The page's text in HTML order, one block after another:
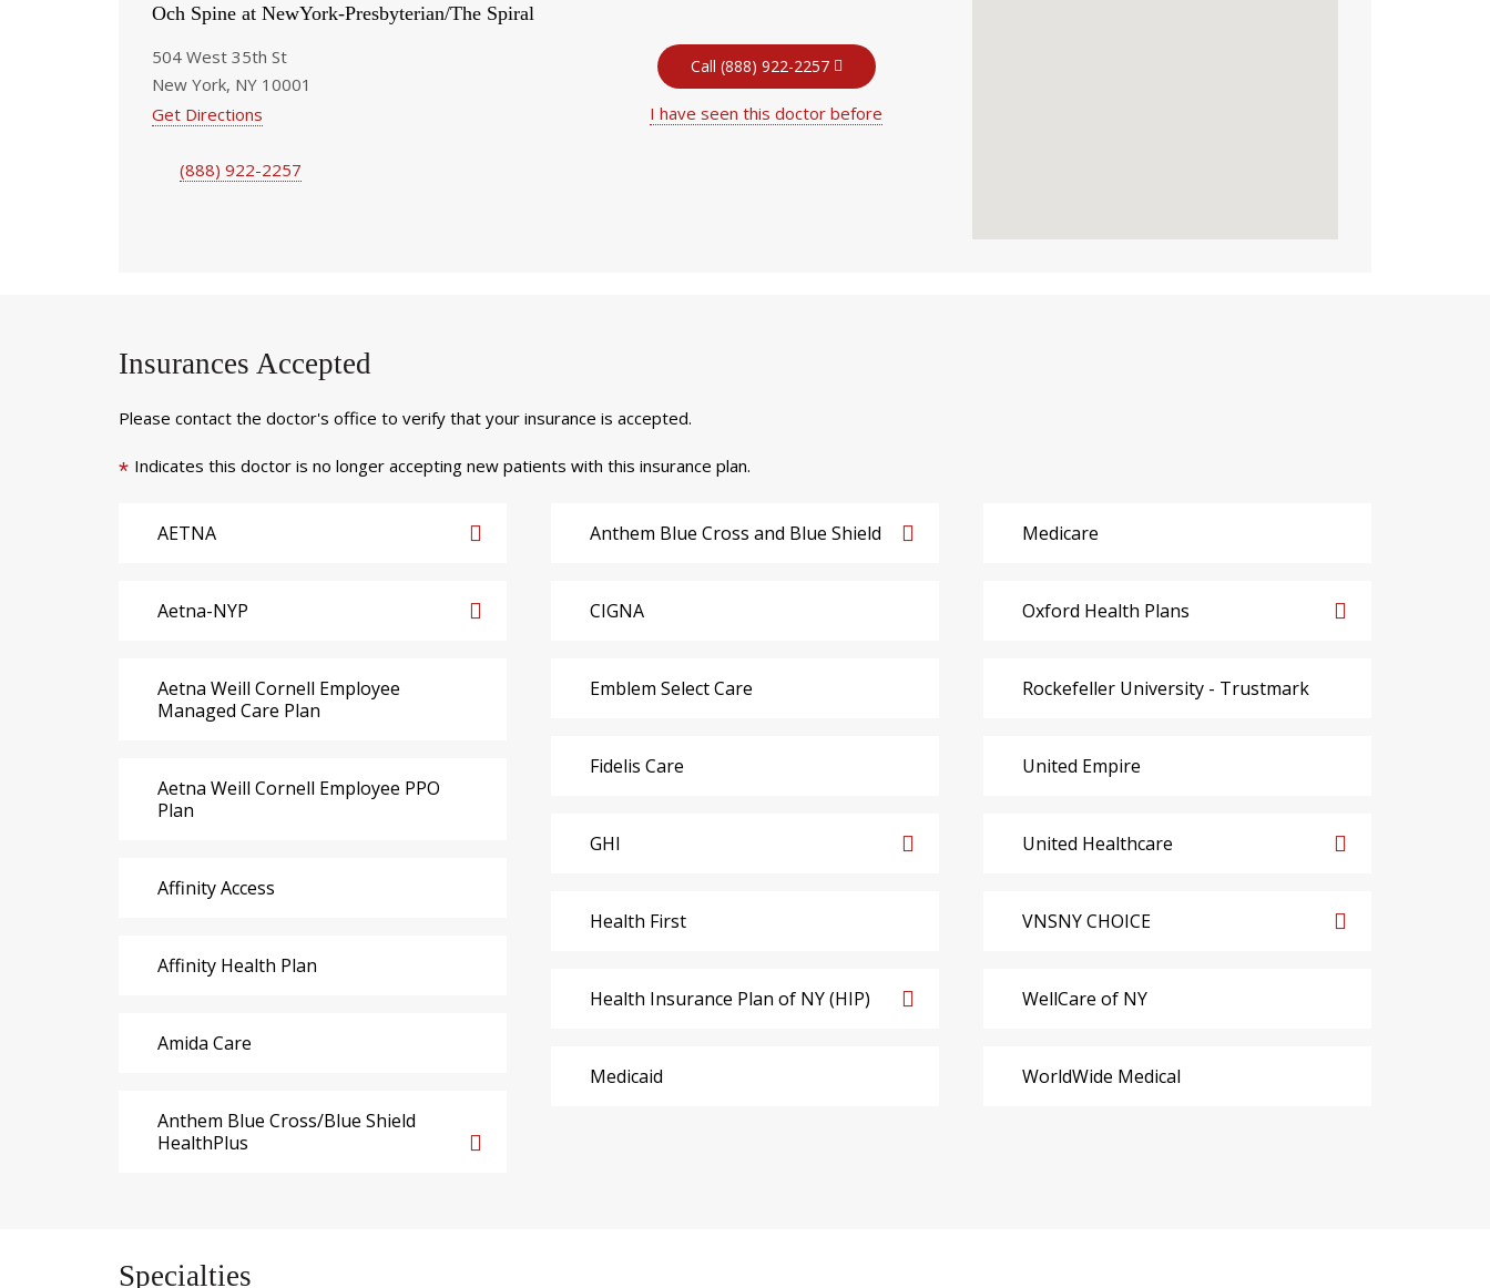
Och Spine at NewYork-Presbyterian/The Spiral
504 West 35th St
New York, NY 10001
Get Directions
(888) 922-2257
Call (888) 922-2257
I have seen this doctor before
Insurances Accepted
Please contact the doctor's office to verify that your insurance is accepted.
* Indicates this doctor is no longer accepting new patients with this insurance plan.
AETNA
Aetna-NYP
Aetna Weill Cornell Employee
Managed Care Plan
Aetna Weill Cornell Employee PPO
Plan
Affinity Access
Affinity Health Plan
Amida Care
Anthem Blue Cross/Blue Shield
HealthPlus
Anthem Blue Cross and Blue Shield
CIGNA
Emblem Select Care
Fidelis Care
GHI
Health First
Health Insurance Plan of NY (HIP)
Medicaid
Medicare
Oxford Health Plans
Rockefeller University - Trustmark
United Empire
United Healthcare
VNSNY CHOICE
WellCare of NY
WorldWide Medical
Specialties